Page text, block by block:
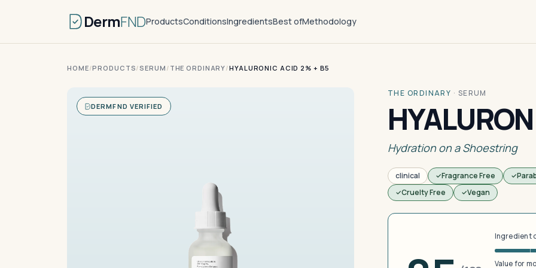
DermFNDProductsConditionsIngredientsBest ofMethodology
HOME/PRODUCTS/SERUM / THE ORDINARY/HYALURONIC ACID 2% + B5
DERMFND VERIFIED
THE ORDINARY · SERUM
Hydration on a Shoestring
clinical Fragrance Free
Cruelty Free
Vegan
Ingredient
Value for